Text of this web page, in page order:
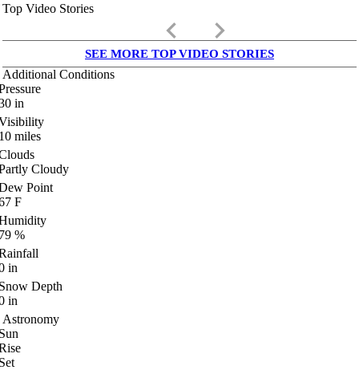
Top Video Stories
keyboard_arrow_left keyboard_arrow_right
SEE MORE TOP VIDEO STORIES
Additional Conditions
in
miles
Cloudy
Point
F
%
in
Depth
in
Astronomy